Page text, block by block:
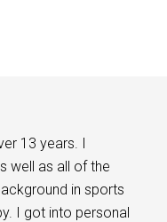
13 years. I
well as all of the
in sports
I got into personal